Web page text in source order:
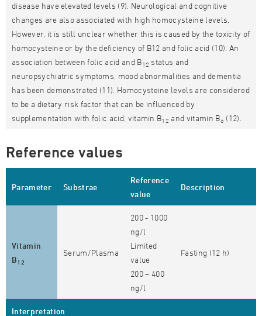
disease have elevated levels (9). Neurological and cognitive
changes are also associated with high homocysteine levels.
However, it is still unclear whether this is caused by the toxicity of
homocysteine or by the deficiency of B12 and folic acid (10). An
association between folic acid and B12 status and
neuropsychiatric symptoms, mood abnormalities and dementia
has been demonstrated (11). Homocysteine levels are considered
to be a dietary risk factor that can be influenced by
supplementation with folic acid, vitamin B12 and vitamin B6 (12).
Reference values
Parameter Substrae
Reference
value
Description
Vitamin
B12
Serum/Plasma
200 - 1000
ng/l
Limited
value
200 – 400
ng/l
Fasting (12 h)
Interpretation